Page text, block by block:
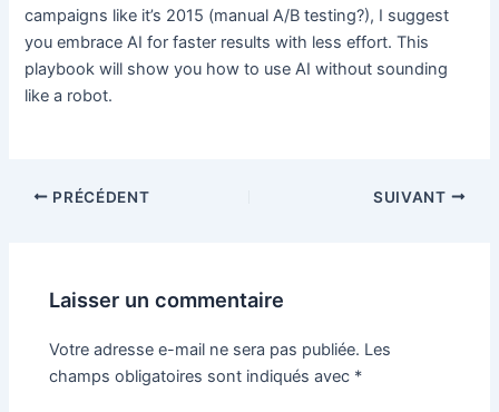
campaigns like it’s 2015 (manual A/B testing?), I suggest
you embrace AI for faster results with less effort. This
playbook will show you how to use AI without sounding
like a robot.
NavigationPRÉCÉDENT SUIVANT
Laisser un commentaire
Votre adresse e-mail ne sera pas publiée. Les
champs obligatoires sont indiqués avec *